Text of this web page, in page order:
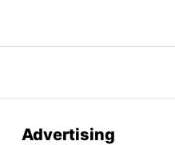
Advertising